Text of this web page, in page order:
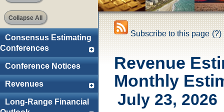
Collapse All
Consensus Estimating
Conferences
Conference Notices
Revenues
Long-Range Financial
Subscribe to this page (?)
Revenue
Monthly
July 23, 2026